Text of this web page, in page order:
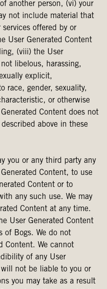
another person, (vi) your
not include material that
offered by or
User Generated Content
(viii) the User
libelous, harassing,
explicit,
race, gender, sexuality,
or otherwise
Content does not
above in these
you or any third party any
Content, to use
Content or to
any such use. We may
Content at any time.
User Generated Content
of Bogs. We do not
Content. We cannot
of any User
not be liable to you or
you may take as a result